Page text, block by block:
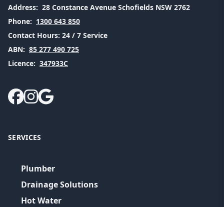
Address: 28 Constance Avenue Schofields NSW 2762
Phone: 1300 643 850
Contact Hours: 24 / 7 Service
ABN: 85 277 490 725
Licence: 347933C
SERVICES
Plumber
Drainage Solutions
Hot Water